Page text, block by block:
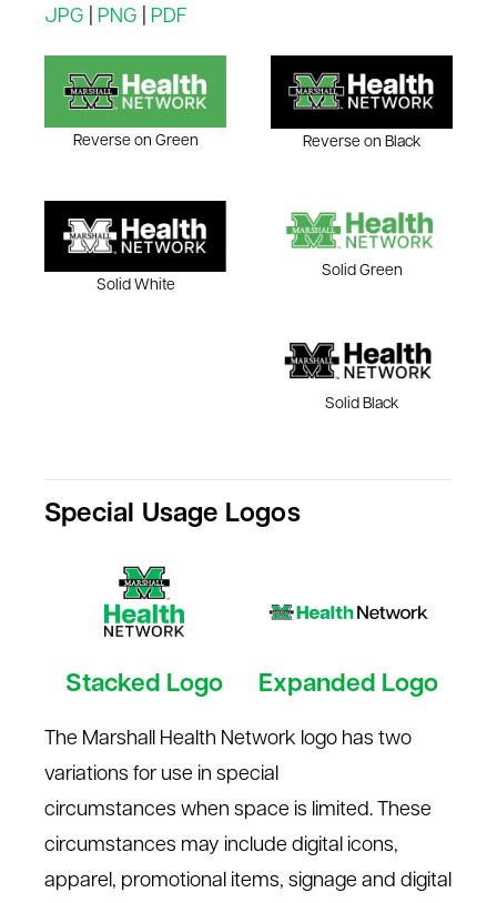
JPG PNG PDF
Reverse on Green Reverse on Black
Solid White
Solid Green
Solid Black
Special Usage Logos
Stacked Logo Expanded Logo
The Marshall Health Network logo has two
variations for use in special
circumstances when space is limited. These
circumstances may include digital icons,
apparel, promotional items, signage and digital